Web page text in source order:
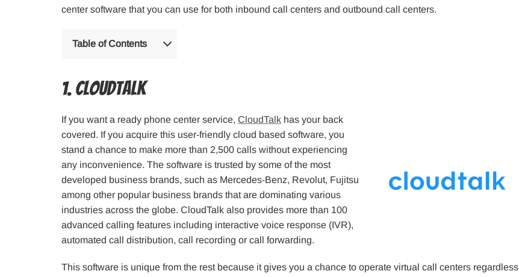
center software that you can use for both inbound call centers and outbound call centers.
Table of Contents
1. CloudTalk
If you want a ready phone center service, CloudTalk has your back
covered. If you acquire this user-friendly cloud based software, you
stand a chance to make more than 2,500 calls without experiencing
any inconvenience. The software is trusted by some of the most
developed business brands, such as Mercedes-Benz, Revolut, Fujitsu
among other popular business brands that are dominating various
industries across the globe. CloudTalk also provides more than 100
advanced calling features including interactive voice response (IVR),
automated call distribution, call recording or call forwarding.
This software is unique from the rest because it gives you a chance to operate virtual call centers regardless